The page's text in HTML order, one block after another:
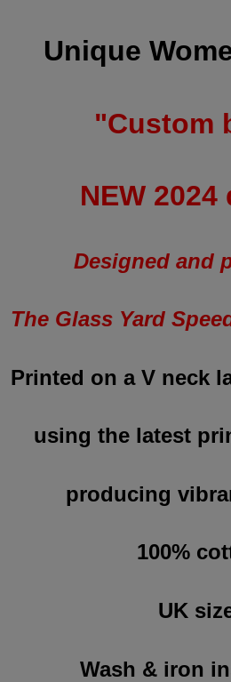
Unique
"Custom
NEW 2024
Designed and
The Glass Yard
Printed on a V neck
using the latest
producing
100%
UK
Wash & iron